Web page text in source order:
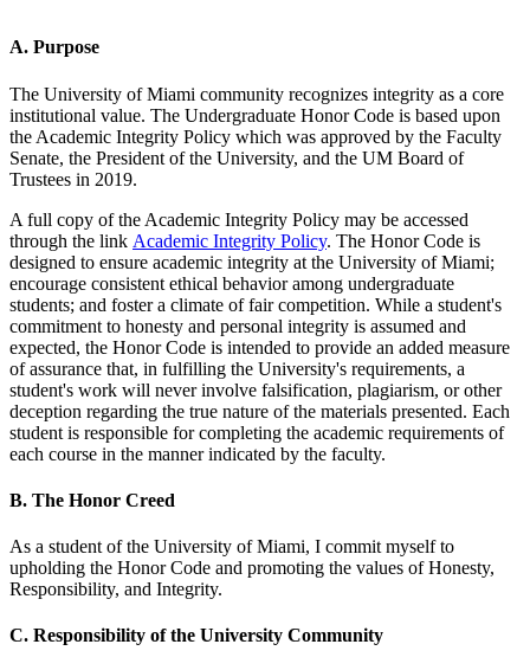
A. Purpose
The University of Miami community recognizes integrity as a core
institutional value. The Undergraduate Honor Code is based upon
the Academic Integrity Policy which was approved by the Faculty
Senate, the President of the University, and the UM Board of
Trustees in 2019.
A full copy of the Academic Integrity Policy may be accessed
through the link Academic Integrity Policy. The Honor Code is
designed to ensure academic integrity at the University of Miami;
encourage consistent ethical behavior among undergraduate
students; and foster a climate of fair competition. While a student's
commitment to honesty and personal integrity is assumed and
expected, the Honor Code is intended to provide an added measure
of assurance that, in fulfilling the University's requirements, a
student's work will never involve falsification, plagiarism, or other
deception regarding the true nature of the materials presented. Each
student is responsible for completing the academic requirements of
each course in the manner indicated by the faculty.
B. The Honor Creed
As a student of the University of Miami, I commit myself to
upholding the Honor Code and promoting the values of Honesty,
Responsibility, and Integrity.
C. Responsibility of the University Community